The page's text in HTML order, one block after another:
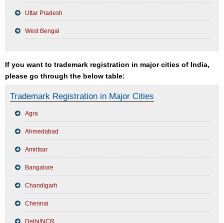
Uttar Pradesh
West Bengal
If you want to trademark registration in major cities of India,
please go through the below table:
Trademark Registration in Major Cities
Agra
Ahmedabad
Amritsar
Bangalore
Chandigarh
Chennai
Delhi/NCR